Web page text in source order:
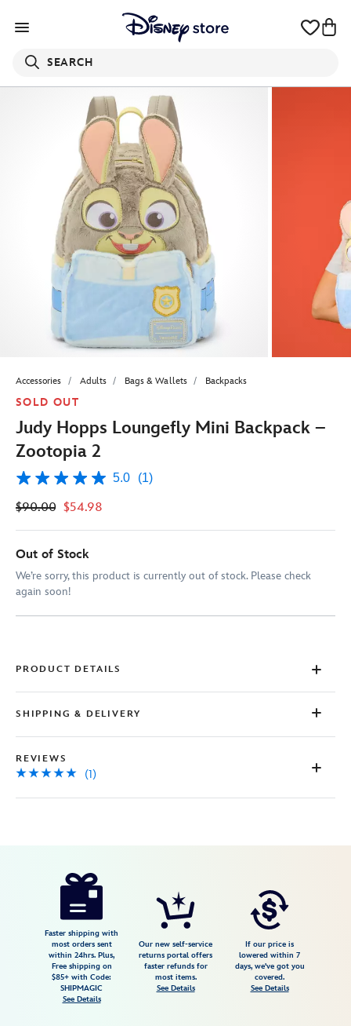
SEARCH
Accessories Adults Bags & Wallets Backpacks
SOLD OUT
Judy Hopps Loungefly Mini Backpack –
Zootopia 2
5.0
of
stars,
average
rating
value.
Read
a
5.0 (1)
$90.00 $54.98
Out of Stock
We’re sorry, this product is currently out of stock. Please check
again soon!
PRODUCT DETAILS
SHIPPING & DELIVERY
REVIEWS
(1)
https://www.disneystore.com/judy-
backpack-
442098968303.html
Faster shipping with
most orders sent
within 24hrs. Plus,
Free shipping on
$85+ with Code:
SHIPMAGIC
See Details
Our new self-service
returns portal offers
faster refunds for
most items.
See Details
If our price is
lowered within 7
days, we've got you
covered.
See Details